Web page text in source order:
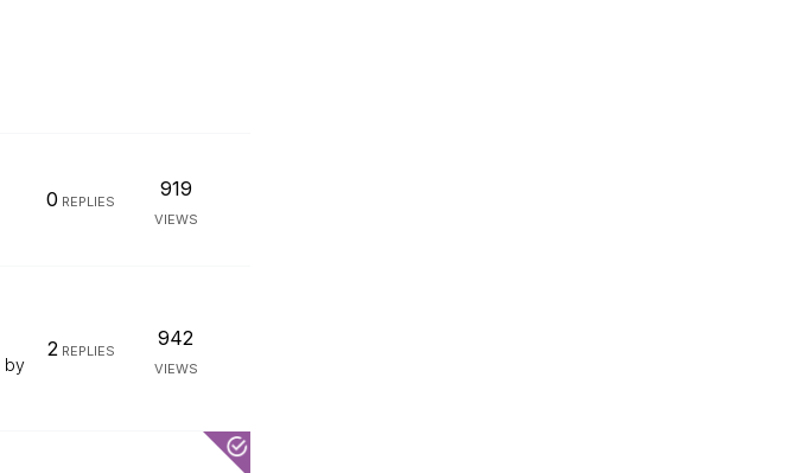
0 REPLIES
919
VIEWS
by
2REPLIES
942
VIEWS